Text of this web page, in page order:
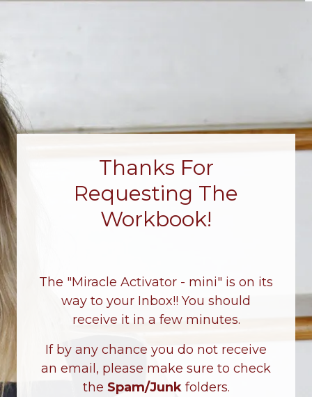
Thanks For
Requesting The
Workbook!
The "Miracle Activator - mini" is on its
way to your Inbox!! You should
receive it in a few minutes.
If by any chance you do not receive
an email, please make sure to check
the Spam/Junkfolders.